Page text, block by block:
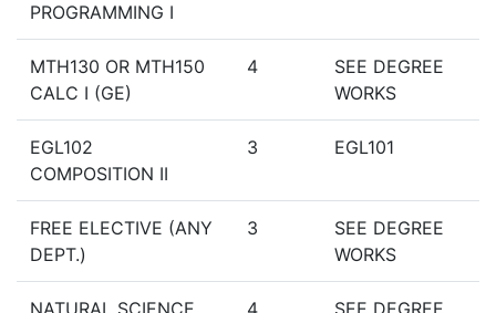
PROGRAMMING I
MTH130 OR MTH150
CALC I (GE)
4
SEE DEGREE
WORKS
EGL102
COMPOSITION II
3 EGL101
FREE ELECTIVE (ANY
DEPT.)
3
SEE DEGREE
WORKS
NATURAL SCIENCE
4
SEE DEGREE